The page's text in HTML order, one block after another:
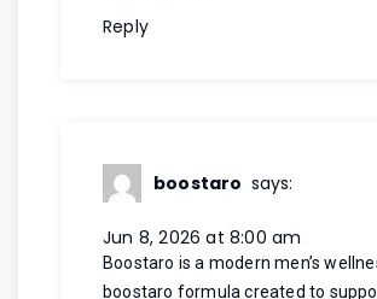
Reply
boostaro says:
Jun 8, 2026 at 8:00 am
Boostaro is a modern men’s
boostaro formula created to